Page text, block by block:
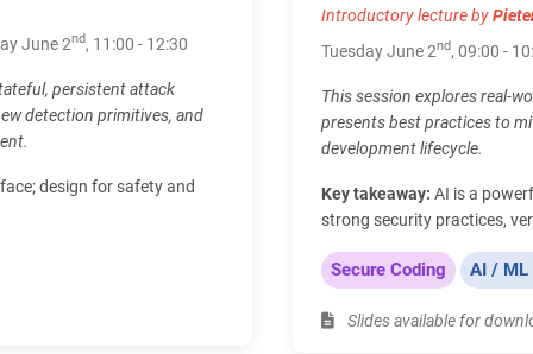
June 2nd, 11:00 - 12:30
persistent attack
detection primitives, and
design for safety and
Introductory lecture by
Tuesday June 2nd, 09:00 -
This session explores real-
presents best practices to
development lifecycle.
Key takeaway: AI is a
strong security practices,
Secure Coding AI /
Slides available for